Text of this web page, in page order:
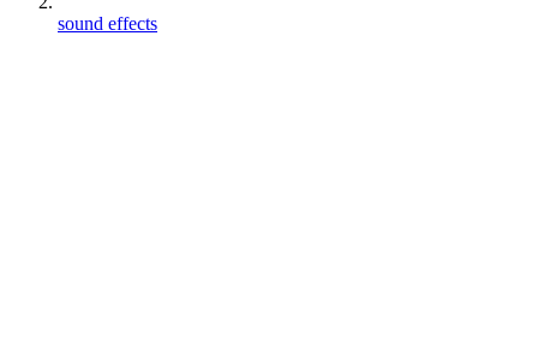
sound effects